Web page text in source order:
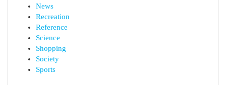
News
Recreation
Reference
Science
Shopping
Society
Sports